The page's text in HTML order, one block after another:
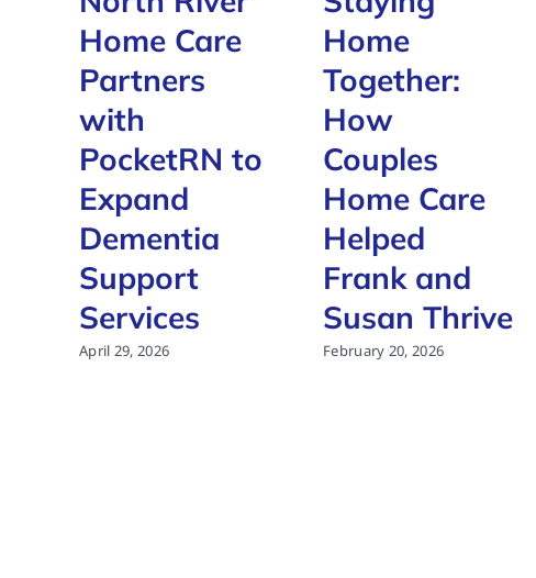
Home Care
Partners
with
PocketRN to
Expand
Dementia
Support
Services
April 29, 2026
Home
Together:
How
Couples
Home Care
Helped
Frank and
Susan Thrive
February 20, 2026